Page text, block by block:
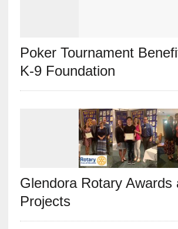
Poker Tournament
K-9 Foundation
Glendora Rotary Awards
Projects